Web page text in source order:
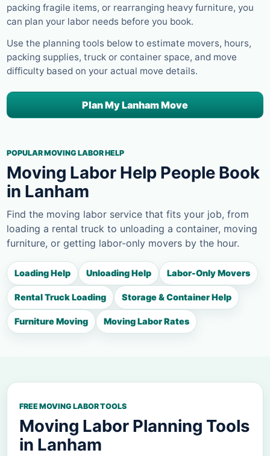
packing fragile items, or rearranging heavy furniture, you
can plan your labor needs before you book.
Use the planning tools below to estimate movers, hours,
packing supplies, truck or container space, and move
difficulty based on your actual move details.
Plan My Lanham Move
POPULAR MOVING LABOR HELP
Moving Labor Help People Book
in Lanham
Find the moving labor service that fits your job, from
loading a rental truck to unloading a container, moving
furniture, or getting labor-only movers by the hour.
Loading Help Unloading Help Labor-Only Movers
Rental Truck Loading Storage & Container Help
Furniture Moving Moving Labor Rates
FREE MOVING LABOR TOOLS
Moving Labor Planning Tools
in Lanham